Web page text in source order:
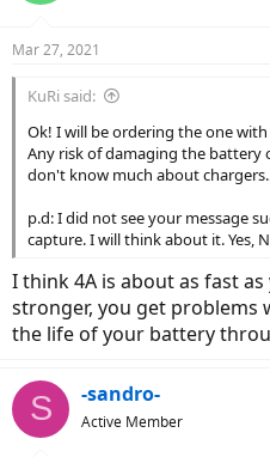
Mar 27, 2021
KuRi said:
Ok! I will be ordering the one with
Any risk of damaging the battery
don't know much about
p.d: I did not see your message
capture. I will think about it. Yes,
I think 4A is about as fast
stronger, you get problems
the life of your battery
S -sandro-
Active Member